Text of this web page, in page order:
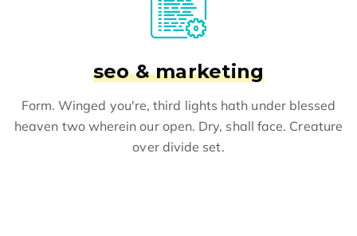
seo & marketing
Form. Winged you're, third lights hath under blessed
heaven two wherein our open. Dry, shall face. Creature
over divide set.